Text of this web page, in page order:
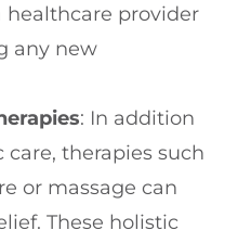
healthcare provider
any new
: In addition
therapies such
or massage can
These holistic